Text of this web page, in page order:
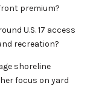
premium?
U.S. 17 access
recreation?
shoreline
focus on yard